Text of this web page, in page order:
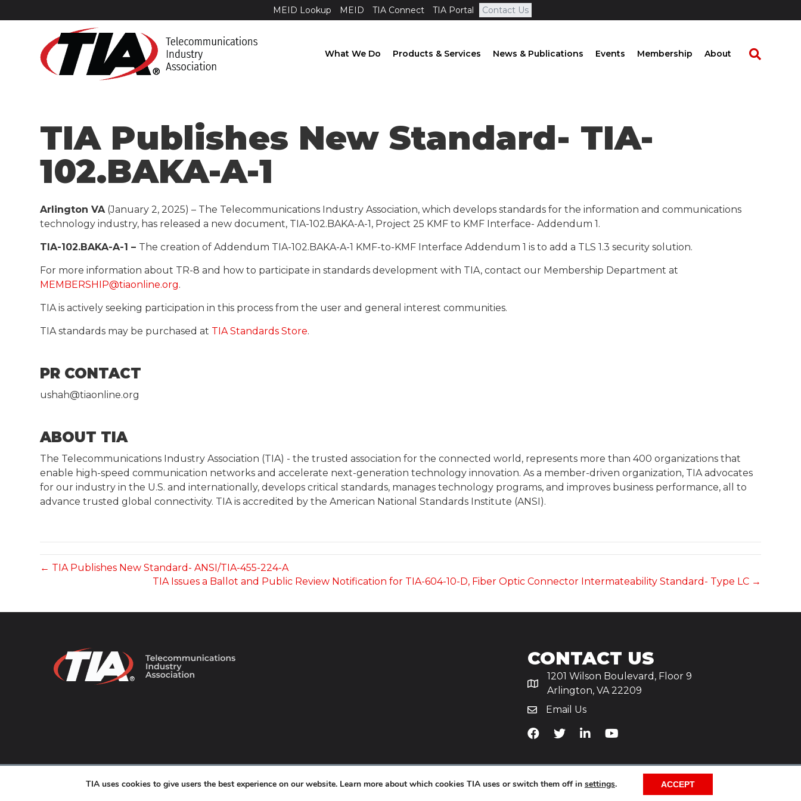
MEID Lookup MEID TIA Connect TIA Portal Contact Us
What We Do Products & Services News & Publications Events Membership About
TIA Publishes New Standard- TIA-
102.BAKA-A-1
Arlington VA(January 2, 2025) – The Telecommunications Industry Association, which develops standards for the information and communications
technology industry, has released a new document, TIA-102.BAKA-A-1, Project 25 KMF to KMF Interface- Addendum 1.
TIA-102.BAKA-A-1 – The creation of Addendum TIA-102.BAKA-A-1 KMF-to-KMF Interface Addendum 1 is to add a TLS 1.3 security solution.
For more information about TR-8 and how to participate in standards development with TIA, contact our Membership Department at
MEMBERSHIP@tiaonline.org.
TIA is actively seeking participation in this process from the user and general interest communities.
TIA standards may be purchased at TIA Standards Store.
PR CONTACT
ushah@tiaonline.org
ABOUT TIA
The Telecommunications Industry Association (TIA) - the trusted association for the connected world, represents more than 400 organizations that
enable high-speed communication networks and accelerate next-generation technology innovation. As a member-driven organization, TIA advocates
for our industry in the U.S. and internationally, develops critical standards, manages technology programs, and improves business performance, all to
advance trusted global connectivity. TIA is accredited by the American National Standards Institute (ANSI).
← TIA Publishes New Standard- ANSI/TIA-455-224-A
TIA Issues a Ballot and Public Review Notification for TIA-604-10-D, Fiber Optic Connector Intermateability Standard- Type LC →
CONTACT US
1201 Wilson Boulevard, Floor 9
Arlington, VA 22209
Email Us
TiA's Facebook
TiA's Twitter
TiA's LinkedIn
TiA's YouTube
TIA uses cookies to give users the best experience on our website. Learn more about which cookies TIA uses or switch them off in settings. ACCEPT